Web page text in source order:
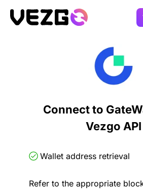
Crypto Data API
Connect Flow
Balances &
Transactions
Portfolio Trackers
Tax & Accounting
API Docs
About Us
Connect to
Vezgo API
Wallet address retrieval
Refer to the appropriate